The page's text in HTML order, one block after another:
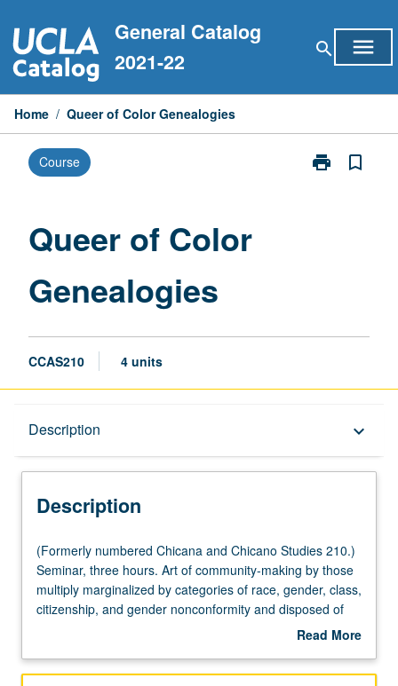
to
content
General Catalog
2021-22
search menu
Home / Queer of Color Genealogies
Course print
Print
bookmark_border
Queer of Color
Genealogies
CCAS210 4 units
Description keyboard_arrow_down
Description
(Formerly
numbered
Chicana
and
210.)
(Formerly numbered Chicana and Chicano Studies 210.)
Seminar, three hours. Art of community-making by those
multiply marginalized by categories of race, gender, class,
citizenship, and gender nonconformity and disposed of
normative forms of belonging. Tracking of genealogies of
of desire, love, affect, memory, performance, and politics.
Read More
Description